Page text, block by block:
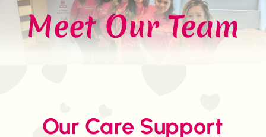
Meet Our Team
Our Care Support